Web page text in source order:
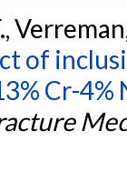
of
Cr-